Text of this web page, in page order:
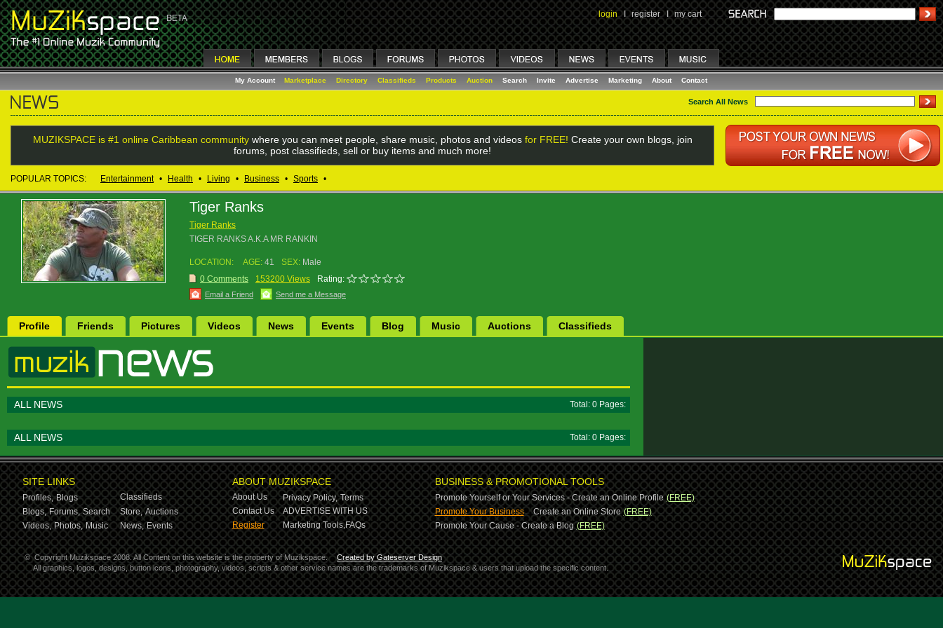
login I register I my cart
My Account Marketplace Directory Classifieds Products Auction Search Invite Advertise Marketing About Contact
Search All News
MUZIKSPACE is #1 online Caribbean communitywhere you can meet people, share music, photos and videos for FREE! Create your own blogs, join
forums, post classifieds, sell or buy items and much more!
POPULAR TOPICS: Entertainment • Health • Living • Business • Sports •
Tiger Ranks
Tiger Ranks
TIGER RANKS A.K.A MR RANKIN
LOCATION: AGE: 41 SEX: Male
0 Comments
153200 Views Rating:
Email a Friend Send me a Message
Profile Friends Pictures Videos News Events Blog Music Auctions Classifieds
ALL NEWS Total: 0 Pages:
ALL NEWS Total: 0 Pages:
SITE LINKS
Profiles, Blogs
Classifieds
Blogs, Forums, Search Store, Auctions
Videos, Photos, Music News, Events
ABOUT MUZIKSPACE
About Us Privacy Policy, Terms
Contact Us
ADVERTISE WITH US
Register
Marketing Tools,FAQs
BUSINESS & PROMOTIONAL TOOLS
Promote Yourself or Your Services - Create an Online Profile (FREE)
Promote Your Business-Create an Online Store (FREE)
Promote Your Cause - Create a Blog (FREE)
© Copyright Muzikspace 2008. All Content on this website is the property of Muzikspace.
Created by Gateserver Design
All graphics, logos, designs, button icons, photography, videos, scripts & other service names are the trademarks of Muzikspace & users that upload the specific content.